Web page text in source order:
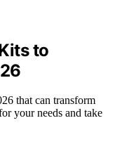
to
that can transform
your needs and take